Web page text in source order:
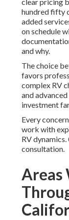
hundred fifty
added
on schedule
and why.
The choice
favors
complex RV
and
investment
Every
work with
RV
consultation.
Areas